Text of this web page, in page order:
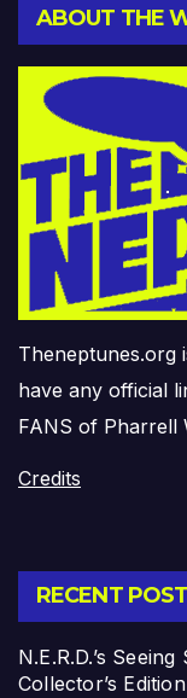
ABOUT THE
Theneptunes.org
have any official
FANS of Pharrell
Credits
RECENT
N.E.R.D.’s
Collector’s Edition